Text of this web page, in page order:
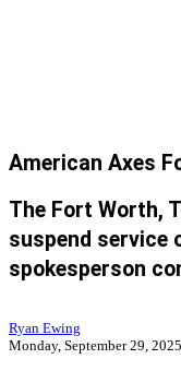
American Axes
The Fort Worth,
suspend service
spokesperson
Ryan Ewing
Monday, September 29,